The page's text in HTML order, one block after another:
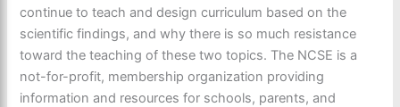
continue to teach and design curriculum based on the
scientific findings, and why there is so much resistance
toward the teaching of these two topics. The NCSE is a
not-for-profit, membership organization providing
information and resources for schools, parents, and